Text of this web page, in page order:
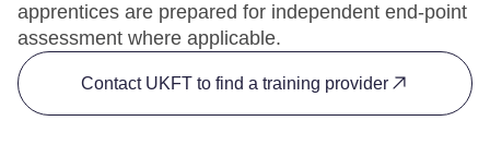
apprentices are prepared for independent end-point
assessment where applicable.
Contact UKFT to find a training provider